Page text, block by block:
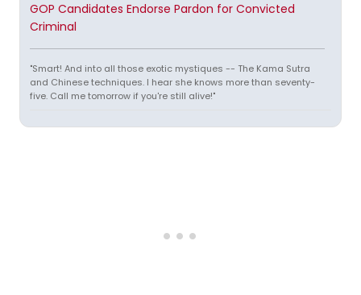
GOP Candidates Endorse Pardon for Convicted
Criminal
"Smart! And into all those exotic mystiques -- The Kama Sutra
and Chinese techniques. I hear she knows more than seventy-
five. Call me tomorrow if you're still alive!"